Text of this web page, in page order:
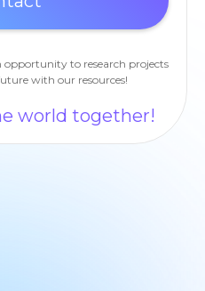
opportunity to research projects
with our resources!
world together!